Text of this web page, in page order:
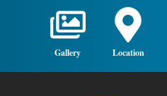
Gallery Location